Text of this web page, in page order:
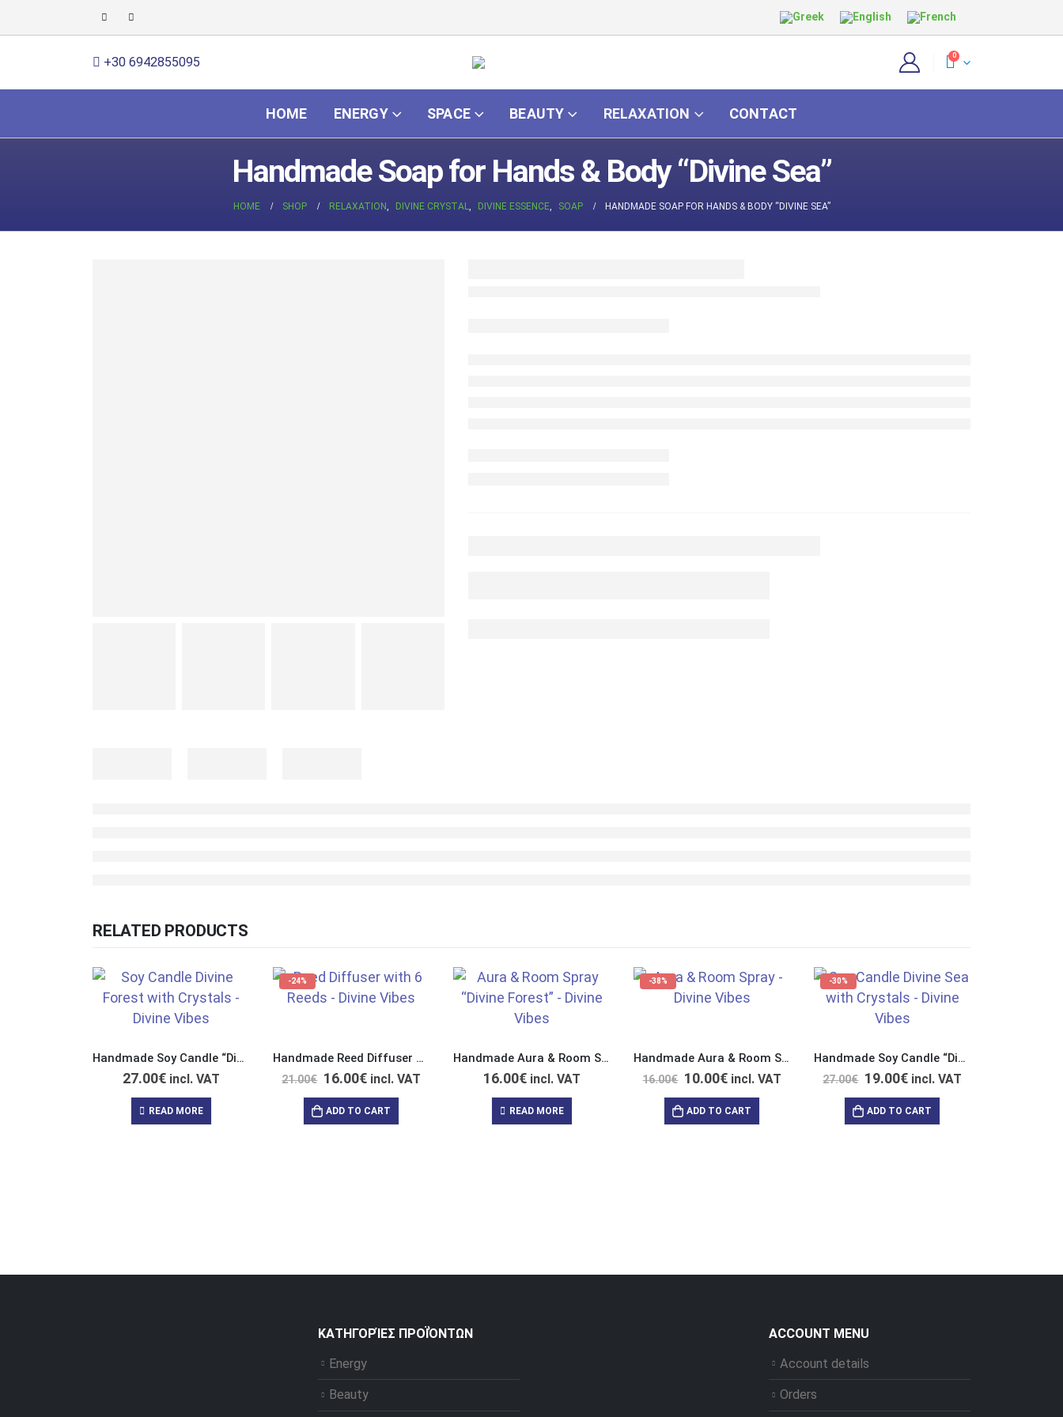
+30 6942855095 0
HOME ENERGY SPACE BEAUTY RELAXATION CONTACT
Handmade Soap for Hands & Body “Divine Sea”
HOME SHOP RELAXATION, DIVINE CRYSTAL, DIVINE ESSENCE, SOAP HANDMADE SOAP FOR HANDS & BODY “DIVINE SEA”
RELATED PRODUCTS
Handmade Soy Candle “Divine Forest” with Crystals
27.00€ incl. VAT
READ MORE
-24%
Handmade Reed Diffuser with 6 Reeds “Divine Sea”
21.00€ 16.00€ incl. VAT
ADD TO CART
Handmade Aura & Room Spray “Divine Forest”
16.00€ incl. VAT
READ MORE
-38%
Handmade Aura & Room Spray “Divine Sea”
16.00€ 10.00€ incl. VAT
ADD TO CART
-30%
Handmade Soy Candle “Divine Sea” with Crystals
27.00€ 19.00€ incl. VAT
ADD TO CART
ΚΑΤΗΓΟΡΊΕΣ ΠΡΟΪΌΝΤΩΝ
Energy
Beauty
ACCOUNT MENU
Account details
Orders